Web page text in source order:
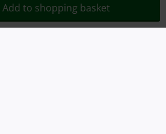
Add to shopping basket